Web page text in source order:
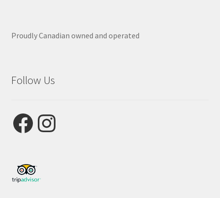
Proudly Canadian owned and operated
Follow Us
FacebookInstagram